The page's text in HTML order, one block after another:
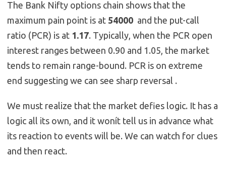
The Bank Nifty options chain shows that the
maximum pain point is at 54000 and the put-call
ratio (PCR) is at 1.17. Typically, when the PCR open
interest ranges between 0.90 and 1.05, the market
tends to remain range-bound. PCR is on extreme
end suggesting we can see sharp reversal .
We must realize that the market defies logic. It has a
logic all its own, and it wonít tell us in advance what
its reaction to events will be. We can watch for clues
and then react.